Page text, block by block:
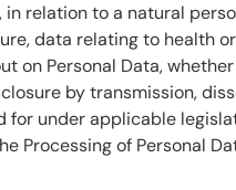
in relation to a natural
data relating to health
on Personal Data,
by transmission,
under applicable
Processing of Personal